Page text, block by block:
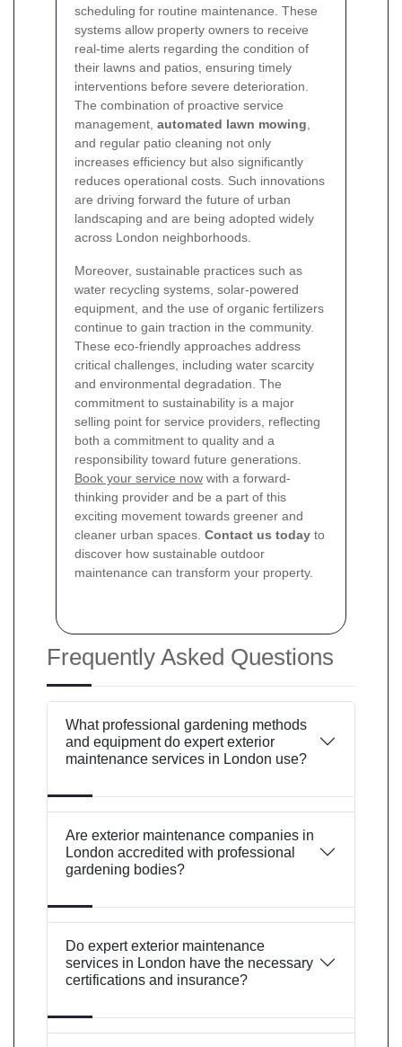
scheduling for routine maintenance. These
systems allow property owners to receive
real-time alerts regarding the condition of
their lawns and patios, ensuring timely
interventions before severe deterioration.
The combination of proactive service
management, automated lawn mowing
and regular patio cleaning not only
increases efficiency but also significantly
reduces operational costs. Such innovations
are driving forward the future of urban
landscaping and are being adopted widely
across London neighborhoods.
Moreover, sustainable practices such as
water recycling systems, solar-powered
equipment, and the use of organic fertilizers
continue to gain traction in the community.
These eco-friendly approaches address
critical challenges, including water scarcity
and environmental degradation. The
commitment to sustainability is a major
selling point for service providers, reflecting
both a commitment to quality and a
responsibility toward future generations.
Book your service now with a forward-
thinking provider and be a part of this
exciting movement towards greener and
cleaner urban spaces. Contact us today to
discover how sustainable outdoor
maintenance can transform your property.
Frequently Asked Questions
What professional gardening methods
and equipment do expert exterior
maintenance services in London use?
Are exterior maintenance companies in
London accredited with professional
gardening bodies?
Do expert exterior maintenance
services in London have the necessary
certifications and insurance?